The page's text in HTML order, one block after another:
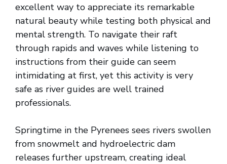
excellent way to appreciate its remarkable
natural beauty while testing both physical and
mental strength. To navigate their raft
through rapids and waves while listening to
instructions from their guide can seem
intimidating at first, yet this activity is very
safe as river guides are well trained
professionals.
Springtime in the Pyrenees sees rivers swollen
from snowmelt and hydroelectric dam
releases further upstream, creating ideal